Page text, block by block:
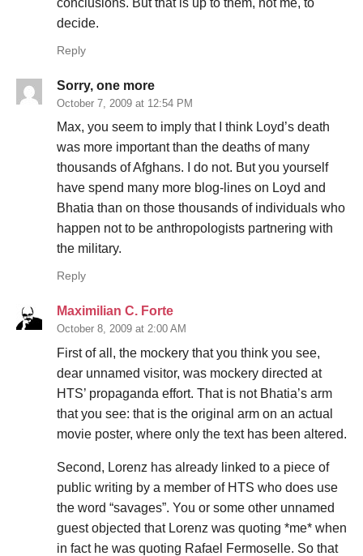
decide.
Reply
Sorry, one more
October 7, 2009 at 12:54 PM
Max, you seem to imply that I think Loyd’s death
was more important than the deaths of many
thousands of Afghans. I do not. But you yourself
have spend many more blog-lines on Loyd and
Bhatia than on those thousands of individuals who
happen not to be anthropologists partnering with
the military.
Reply
Maximilian C. Forte
October 8, 2009 at 2:00 AM
First of all, the mockery that you think you see,
dear unnamed visitor, was mockery directed at
HTS’ propaganda effort. That is not Bhatia’s arm
that you see: that is the original arm on an actual
movie poster, where only the text has been altered.
Second, Lorenz has already linked to a piece of
public writing by a member of HTS who does use
the word “savages”. You or some other unnamed
guest objected that Lorenz was quoting *me* when
in fact he was quoting Rafael Fermoselle. So that